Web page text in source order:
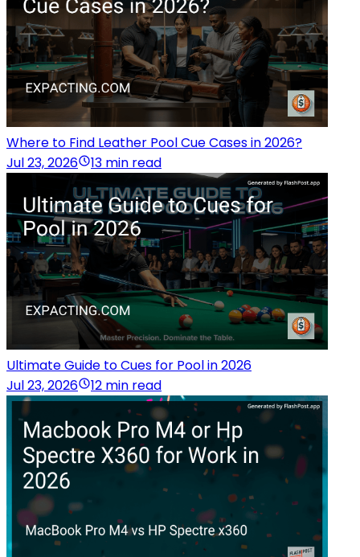
Where to Find Leather Pool Cue Cases in 2026?
Jul 23, 2026
13 min read
Ultimate Guide to Cues for Pool in 2026
Jul 23, 2026
12 min read